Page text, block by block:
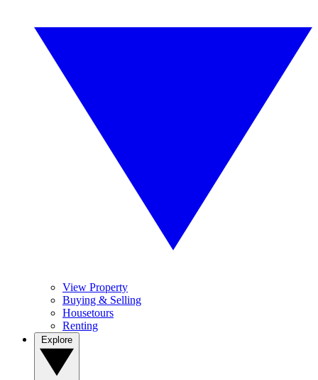
View Property
Buying & Selling
Housetours
Renting